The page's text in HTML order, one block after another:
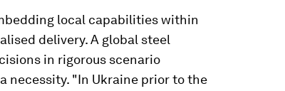
local capabilities within
delivery. A global steel
in rigorous scenario
necessity. "In Ukraine prior to the